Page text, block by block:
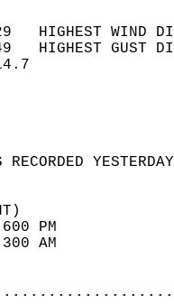
29   HIGHEST
49   HIGHEST
SKY
WAS
69
23